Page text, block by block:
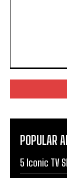
POPULAR
5 Iconic TV